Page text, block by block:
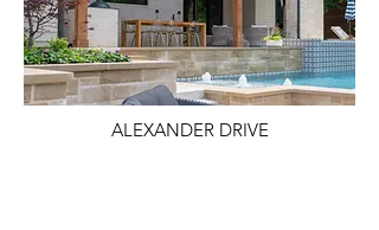
ALEXANDER DRIVE